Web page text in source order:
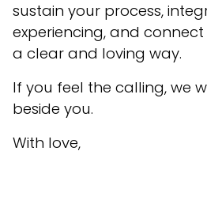
sustain your process,
experiencing, and connect
a clear and loving way.
If you feel the calling, we
beside you.
With love,